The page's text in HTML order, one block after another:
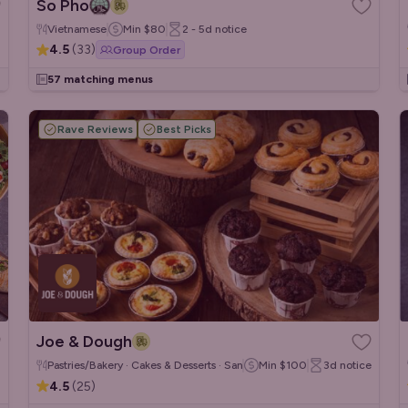
So Pho
Vietnamese Min $80 2 - 5d notice
4.5 (33) Group Order
57 matching menus
Rave Reviews Best Picks
Joe & Dough
Pastries/Bakery · Cakes & Desserts · Sandwiches/Wraps
Min $100 3d notice
4.5 (25)